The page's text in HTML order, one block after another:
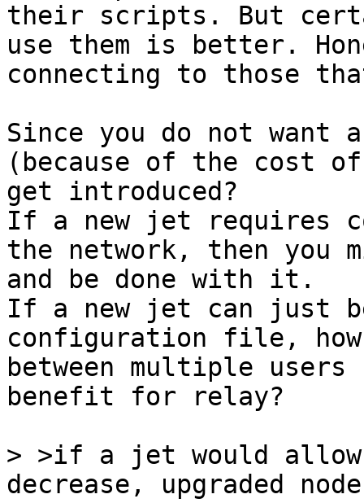
their scripts. But
use them is better.
Since you do not want
(because of the cost
get introduced?
If a new jet requires
the network, then
and be done with it.
If a new jet can just
configuration file, how
between multiple
benefit for relay?
> >if a jet would allow
decrease, upgraded